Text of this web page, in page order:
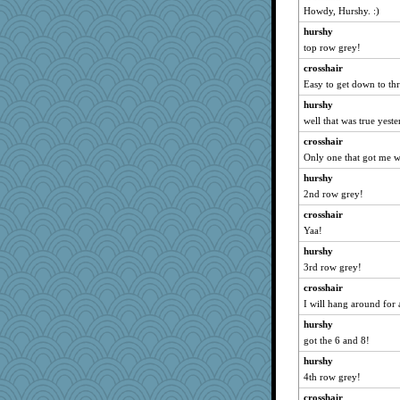
redshoes
aWolf
Monnie
Biltong
Habes
dpomfr
mabaker8
#1
Rollie Pollie
pigeonman
KenTropic
rsiegel24
BLouie
JaxH66
chinotto
mehdc
lawyer-1
ann
Howdy, Hurshy. :)
hurshy
top row grey!
crosshair
Easy to get down to
hurshy
well that was true
crosshair
Only one that got me
hurshy
2nd row grey!
crosshair
Yaa!
hurshy
3rd row grey!
crosshair
I will hang around for
hurshy
got the 6 and 8!
hurshy
4th row grey!
crosshair